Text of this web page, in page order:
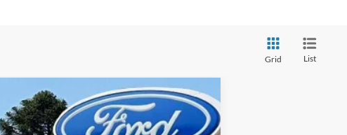
Grid List